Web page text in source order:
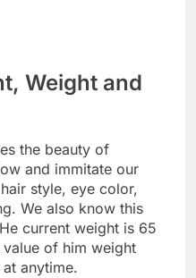
Weight and
the beauty of
and immitate our
style, eye color,
We also know this
current weight is 65
of him weight
anytime.